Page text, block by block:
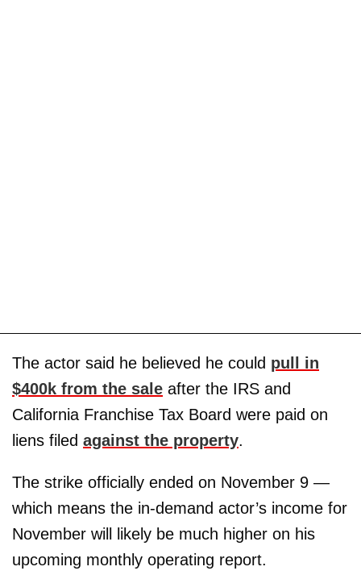
The actor said he believed he could pull in
$400k from the sale after the IRS and
California Franchise Tax Board were paid on
liens filed against the property.
The strike officially ended on November 9 —
which means the in-demand actor’s income for
November will likely be much higher on his
upcoming monthly operating report.